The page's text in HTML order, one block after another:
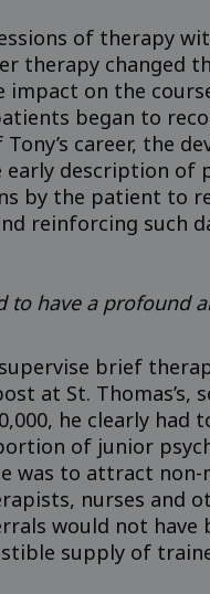
of therapy
therapy changed
on the
began to
career, the
description
by the patient to
reinforcing such
to have a
brief
at St. Thomas’s,
he clearly had
of junior
was to attract
nurses and
would not
supply of